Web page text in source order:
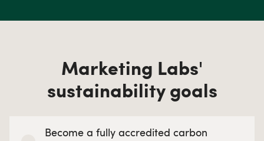
Marketing Labs'
sustainability goals
Become a fully accredited carbon